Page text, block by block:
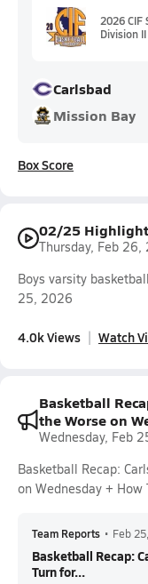
2026
Division II
Carlsbad
Mission Bay
Box Score
02/25
Thursday, Feb 26,
Boys varsity
25, 2026
4.0k Views Watch
Basketball
the Worse on
Wednesday, Feb
Basketball Recap:
on Wednesday + How
Team Reports • Feb
Basketball Recap:
Turn for...